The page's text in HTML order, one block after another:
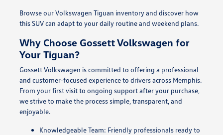
Browse our Volkswagen Tiguan inventory and discover how
this SUV can adapt to your daily routine and weekend plans.
Why Choose Gossett Volkswagen for
Your Tiguan?
Gossett Volkswagen is committed to offering a professional
and customer-focused experience to drivers across Memphis.
From your first visit to ongoing support after your purchase,
we strive to make the process simple, transparent, and
enjoyable.
Knowledgeable Team: Friendly professionals ready to